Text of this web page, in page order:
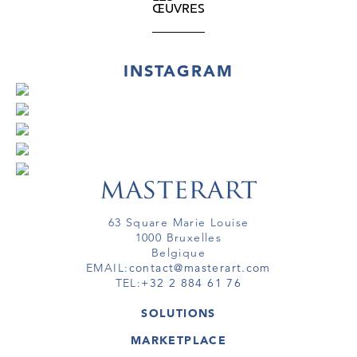
Hungarian people’s past. Creating a loose
beginnings of upholstery technique and is
thus a further reference to a cultural source.
ŒUVRES
INSTAGRAM
63 Square Marie Louise
1000 Bruxelles
Belgique
EMAIL:contact@masterart.com
TEL:+32 2 884 61 76
SOLUTIONS
GALERIE
MARKETPLACE